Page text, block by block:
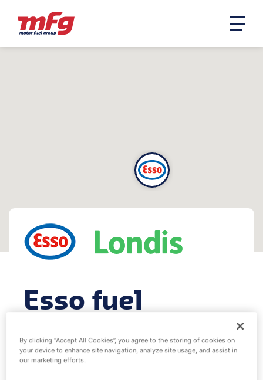
Esso fuel
station -
Shieldhall
By clicking “Accept All Cookies”, you agree to the storing of cookies on
your device to enhance site navigation, analyze site usage, and assist in
our marketing efforts.